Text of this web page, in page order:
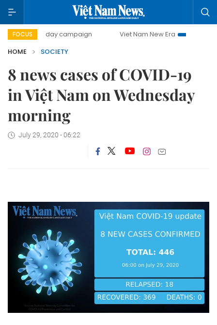
FOCUS
500-day campaign Viet Nam New Era
Bringing
HOME
SOCIETY
8 news cases of COVID-19
in Việt Nam on Wednesday
morning
July 29, 2020 - 06:22